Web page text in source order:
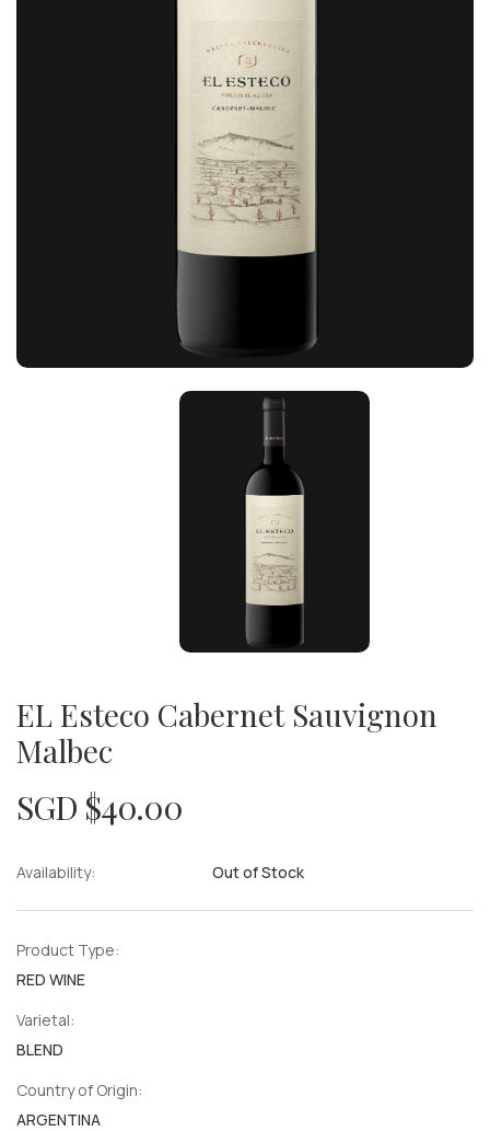
EL Esteco Cabernet Sauvignon
Malbec
SGD $40.00
Availability: Out of Stock
Product Type:
RED WINE
Varietal:
BLEND
Country of Origin:
ARGENTINA